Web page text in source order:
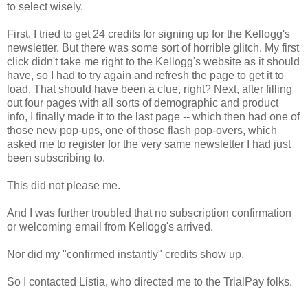
to select wisely.
First, I tried to get 24 credits for signing up for the Kellogg's
newsletter. But there was some sort of horrible glitch. My first
click didn't take me right to the Kellogg's website as it should
have, so I had to try again and refresh the page to get it to
load. That should have been a clue, right? Next, after filling
out four pages with all sorts of demographic and product
info, I finally made it to the last page -- which then had one of
those new pop-ups, one of those flash pop-overs, which
asked me to register for the very same newsletter I had just
been subscribing to.
This did not please me.
And I was further troubled that no subscription confirmation
or welcoming email from Kellogg's arrived.
Nor did my "confirmed instantly" credits show up.
So I contacted Listia, who directed me to the TrialPay folks.